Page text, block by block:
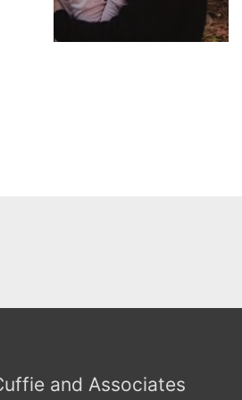
and Associates